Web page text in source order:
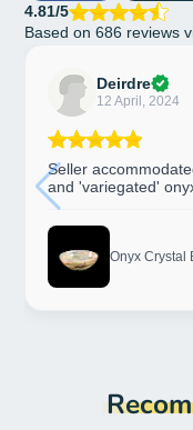
on
Facebook
in
a
window.
by
e-
4.81/5
Based on 686 reviews
Deirdre
12 April, 2024
Seller
and 'variegated'
Onyx Crystal